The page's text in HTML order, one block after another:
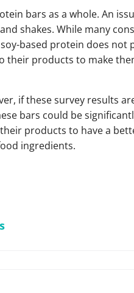
bars as a whole. An
shakes. While many
based protein does not
their products to make
if these survey results
bars could be
products to have a
ingredients.